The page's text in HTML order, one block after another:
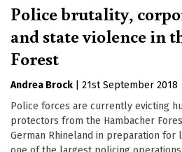
Police brutality,
and state violence in
Forest
Andrea Brock
21st September 2018
Police forces are currently evicting
protectors from the Hambacher
German Rhineland in preparation for